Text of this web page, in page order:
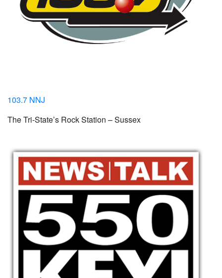
103.7 NNJ
The Tri-State’s Rock Station – Sussex